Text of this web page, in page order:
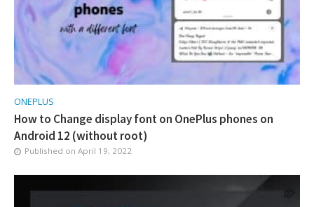
ONEPLUS
How to Change display font on OnePlus phones on
Android 12 (without root)
Published on April 19, 2022